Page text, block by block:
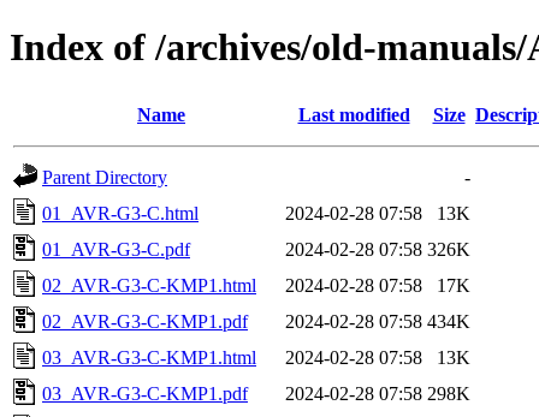
Index of /archives/old-
Name Last modified Size
Parent Directory
-
01_AVR-G3-C.html
2024-02-28 07:58
13K
01_AVR-G3-C.pdf
2024-02-28 07:58 326K
02_AVR-G3-C-KMP1.html
2024-02-28 07:58
17K
02_AVR-G3-C-KMP1.pdf
2024-02-28 07:58 434K
03_AVR-G3-C-KMP1.html
2024-02-28 07:58
13K
03_AVR-G3-C-KMP1.pdf
2024-02-28 07:58 298K